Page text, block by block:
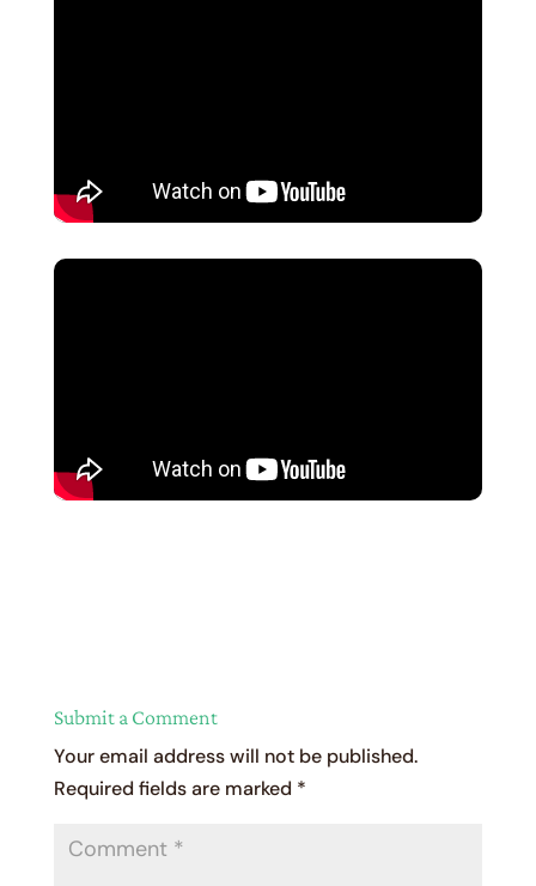
Submit a Comment
Your email address will not be published.
Required fields are marked *